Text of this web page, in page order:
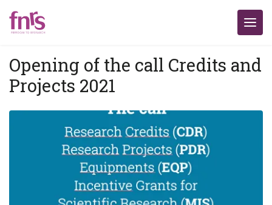
Opening of the call Credits and
Projects 2021